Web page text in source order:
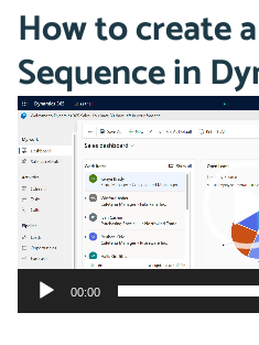
How to create
Sequence in
Video
Player
00:00